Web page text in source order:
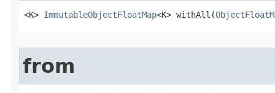
<K> ImmutableObjectFloatMap<K> withAll​(
from